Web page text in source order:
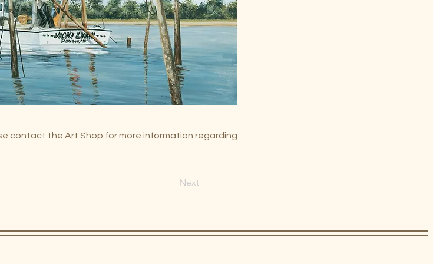
contact the Art Shop for more information regarding
Next